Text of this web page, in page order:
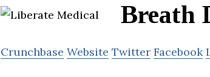
Breath
Crunchbase Website Twitter Facebook